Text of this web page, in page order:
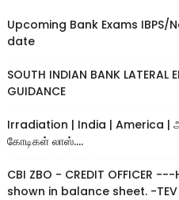
Upcoming Bank Exams IBPS/
date
SOUTH INDIAN BANK LATERAL
GUIDANCE
Irradiation | India | America |
கோடிகள் லாஸ்....
CBI ZBO - CREDIT OFFICER
shown in balance sheet. -TEV